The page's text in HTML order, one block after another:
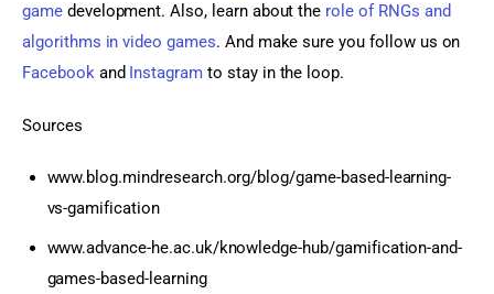
game development. Also, learn about the role of RNGs and
algorithms in video games. And make sure you follow us on
Facebook and Instagram to stay in the loop.
Sources
www.blog.mindresearch.org/blog/game-based-learning-
vs-gamification
www.advance-he.ac.uk/knowledge-hub/gamification-and-
games-based-learning